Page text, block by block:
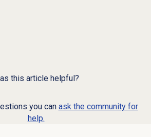
this article helpful?
you can ask the community for
help.